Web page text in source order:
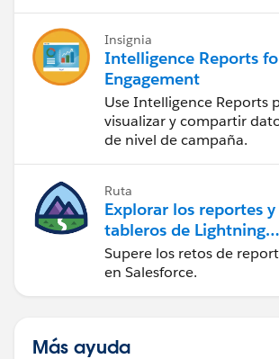
Insignia
Intelligence Reports
Engagement
Use Intelligence Reports
visualizar y compartir
de nivel de campaña.
Ruta
Explorar los reportes y
tableros de Lightning
Experience
Supere los retos de
en Salesforce.
Más ayuda